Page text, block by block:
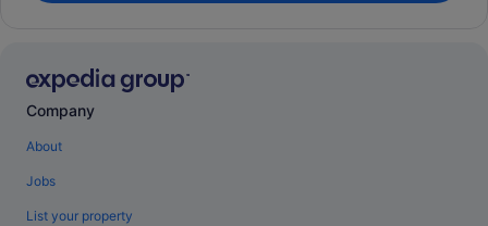
Company
About
Jobs
List your property